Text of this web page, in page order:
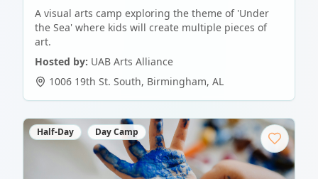
A visual arts camp exploring the theme of 'Under
the Sea' where kids will create multiple pieces of
art.
Hosted by: UAB Arts Alliance
1006 19th St. South, Birmingham, AL
Half-Day Day Camp